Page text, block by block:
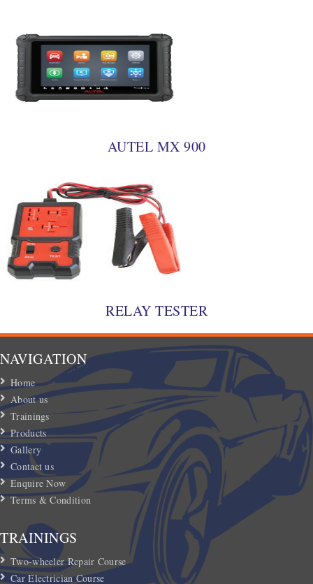
AUTEL MX 900
RELAY TESTER
NAVIGATION
Home
About us
Trainings
Products
Gallery
Contact us
Enquire Now
Terms & Condition
TRAININGS
Two-wheeler Repair Course
Car Electrician Course